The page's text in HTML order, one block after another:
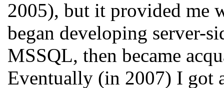
2005), but it provided me
began developing server-
MSSQL, then became
Eventually (in 2007) I got